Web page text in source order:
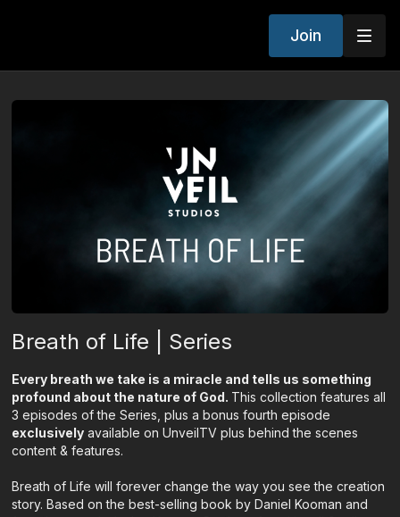
Join
Breath of Life | Series
Every breath we take is a miracle and tells us something
profound about the nature of God. This collection features all
3 episodes of the Series, plus a bonus fourth episode
exclusively available on UnveilTV plus behind the scenes
content & features.
Breath of Life will forever change the way you see the creation
story. Based on the best-selling book by Daniel Kooman and